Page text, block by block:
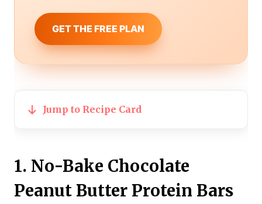
GET THE FREE PLAN
Jump to Recipe Card
1. No-Bake Chocolate
Peanut Butter Protein Bars